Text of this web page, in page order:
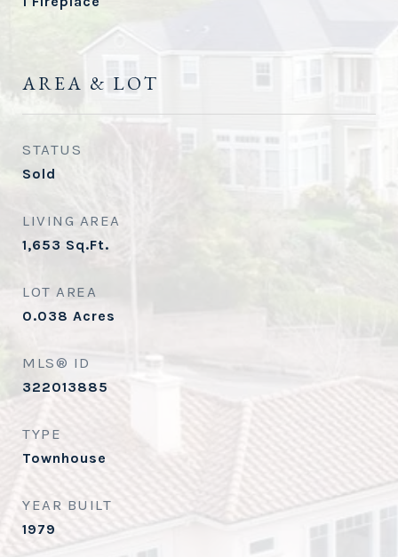
AREA & LOT
STATUS
Sold
LIVING AREA
1,653 Sq.Ft.
LOT AREA
0.038 Acres
MLS® ID
322013885
TYPE
Townhouse
YEAR BUILT
1979